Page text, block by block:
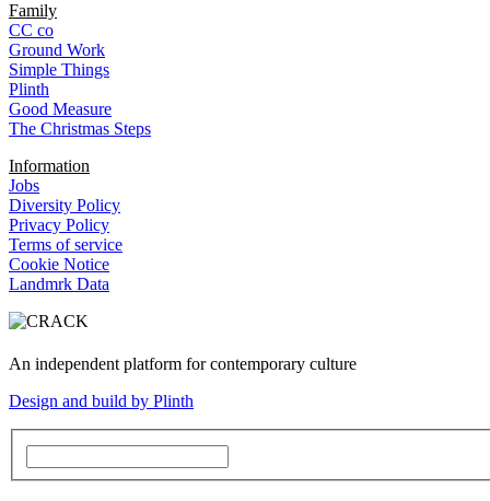
Family
CC co
Ground Work
Simple Things
Plinth
Good Measure
The Christmas Steps
Information
Jobs
Diversity Policy
Privacy Policy
Terms of service
Cookie Notice
Landmrk Data
An independent platform for contemporary culture
Design and build by Plinth